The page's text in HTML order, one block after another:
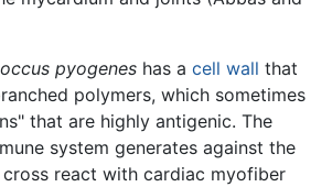
pyogenes has a cell wall that
polymers, which sometimes
that are highly antigenic. The
system generates against the
react with cardiac myofiber